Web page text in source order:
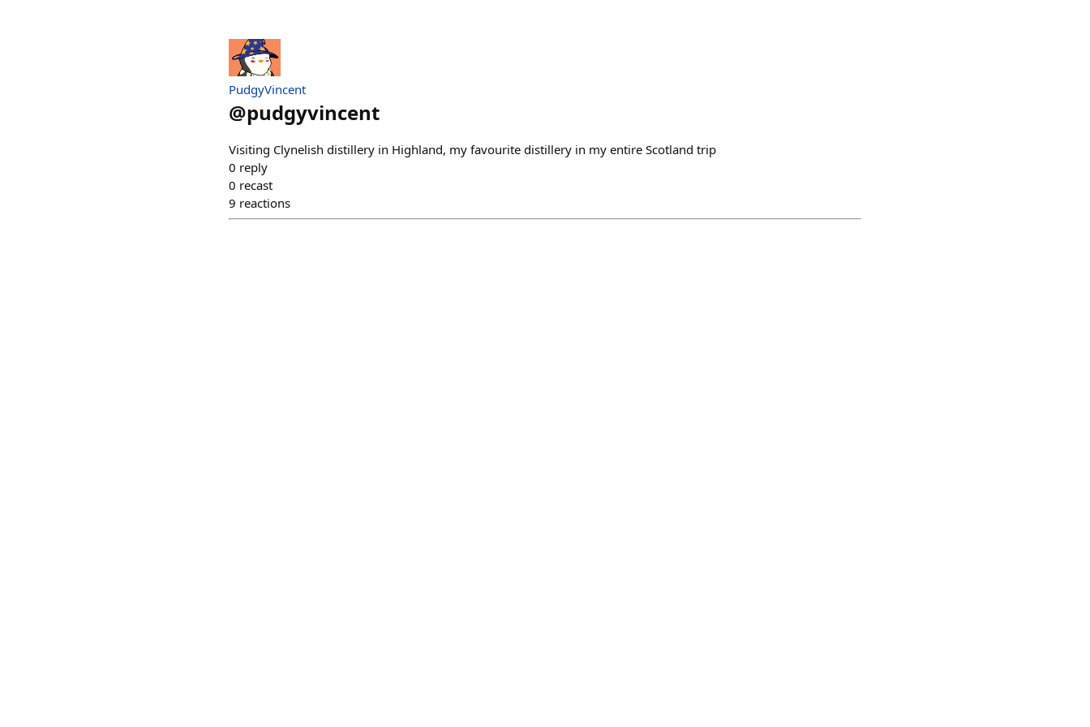
PudgyVincent
@pudgyvincent
Visiting Clynelish distillery in Highland, my favourite distillery in my entire Scotland trip
0 reply
0 recast
9 reactions